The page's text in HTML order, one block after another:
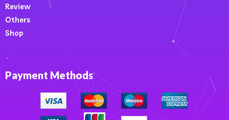
Review
Others
Shop
Payment Methods